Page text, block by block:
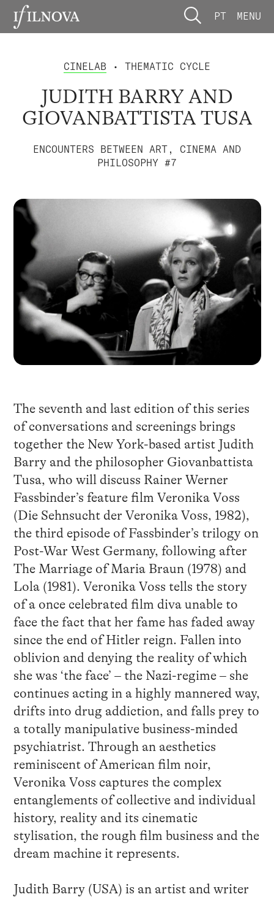
PT MENU
CINELAB • THEMATIC CYCLE
JUDITH BARRY AND
GIOVANBATTISTA TUSA
ENCOUNTERS BETWEEN ART, CINEMA AND
PHILOSOPHY #7
The seventh and last edition of this series
of conversations and screenings brings
together the New York-based artist Judith
Barry and the philosopher Giovanbattista
Tusa, who will discuss Rainer Werner
Fassbinder’s feature film Veronika Voss
(Die Sehnsucht der Veronika Voss, 1982),
the third episode of Fassbinder’s trilogy on
Post-War West Germany, following after
The Marriage of Maria Braun (1978) and
Lola (1981). Veronika Voss tells the story
of a once celebrated film diva unable to
face the fact that her fame has faded away
since the end of Hitler reign. Fallen into
oblivion and denying the reality of which
she was ‘the face’ – the Nazi-regime – she
continues acting in a highly mannered way,
drifts into drug addiction, and falls prey to
a totally manipulative business-minded
psychiatrist. Through an aesthetics
reminiscent of American film noir,
Veronika Voss captures the complex
entanglements of collective and individual
history, reality and its cinematic
stylisation, the rough film business and the
dream machine it represents.
Judith Barry (USA) is an artist and writer